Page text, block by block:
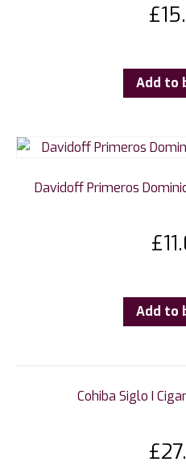
£
Add to
Davidoff Primeros
£
Add to
Cohiba Siglo I
£